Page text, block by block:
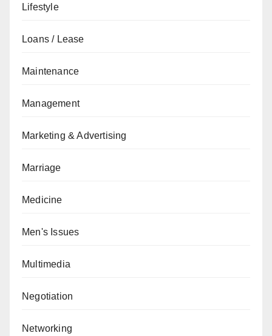
Lifestyle
Loans / Lease
Maintenance
Management
Marketing & Advertising
Marriage
Medicine
Men's Issues
Multimedia
Negotiation
Networking